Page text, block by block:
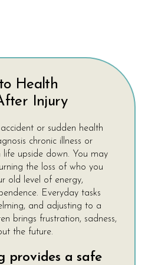
Health
Injury
or sudden health
chronic illness or
life upside down. You may
the loss of who you
old level of energy,
Everyday tasks
and adjusting to a
brings frustration, sadness,
the future.
provides a safe